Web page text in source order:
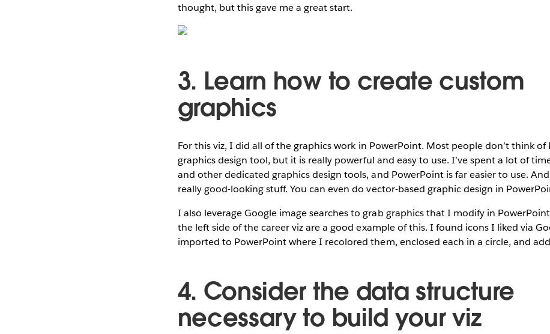
thought, but this gave me a great start.
3. Learn how to create custom
graphics
For this viz, I did all of the graphics work in PowerPoint. Most people don’t think of
graphics design tool, but it is really powerful and easy to use. I’ve spent a lot of
and other dedicated graphics design tools, and PowerPoint is far easier to use.
really good-looking stuff. You can even do vector-based graphic design in
I also leverage Google image searches to grab graphics that I modify in
the left side of the career viz are a good example of this. I found icons I liked via
imported to PowerPoint where I recolored them, enclosed each in a circle, and
4. Consider the data structure
necessary to build your viz